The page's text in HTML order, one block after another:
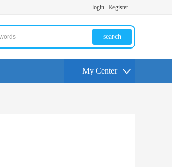
login Register
search
My Center